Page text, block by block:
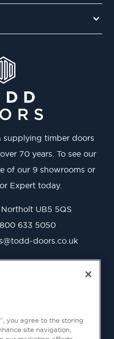
supplying timber doors
70 years. To see our
of our 9 showrooms or
Expert today.
UB5 5QS
633 5050
doors.co.uk
you agree to the storing
site navigation,